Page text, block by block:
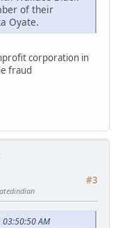
of their
Oyate.
corporation in
fraud
#3
03:50:50 AM